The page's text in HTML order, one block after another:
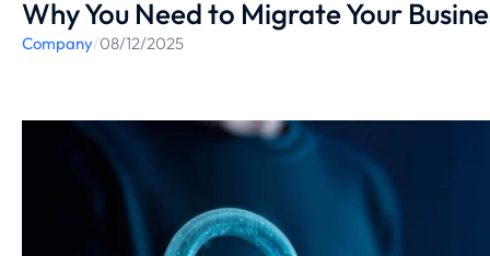
Why You Need to Migrate Your
Company/08/12/2025